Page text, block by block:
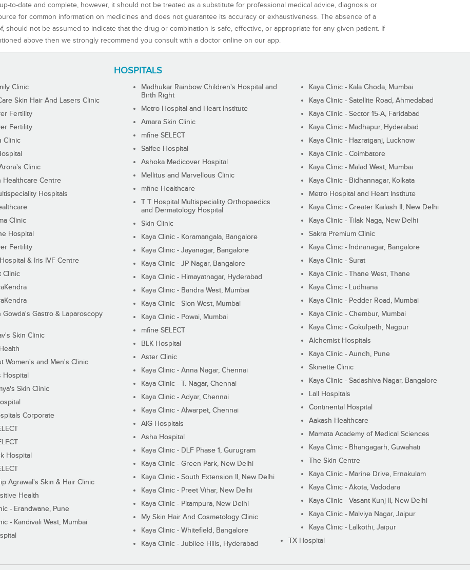
to-date and complete, however, it should not be treated as a substitute for professional medical advice, diagnosis or
for common information on medicines and does not guarantee its accuracy or exhaustiveness. The absence of a
should not be assumed to indicate that the drug or combination is safe, effective, or appropriate for any given patient. If
above then we strongly recommend you consult with a doctor online on our app.
HOSPITALS
Clinic
Skin Hair And Lasers Clinic
Fertility
Fertility
Clinic
Clinic
Healthcare Centre
Hospitals
Clinic
Hospital
Fertility
& Iris IVF Centre
Clinic
Gowda's Gastro & Laparoscopy
Skin Clinic
Women's and Men's Clinic
Hospital
Skin Clinic
Corporate
Hospital
Agrawal's Skin & Hair Clinic
Health
- Erandwane, Pune
- Kandivali West, Mumbai
Madhukar Rainbow Children's Hospital and
Birth Right
Metro Hospital and Heart Institute
Amara Skin Clinic
mfine SELECT
Saifee Hospital
Ashoka Medicover Hospital
Mellitus and Marvellous Clinic
mfine Healthcare
T T Hospital Multispeciality Orthopaedics
and Dermatology Hospital
Skin Clinic
Kaya Clinic - Koramangala, Bangalore
Kaya Clinic - Jayanagar, Bangalore
Kaya Clinic - JP Nagar, Bangalore
Kaya Clinic - Himayatnagar, Hyderabad
Kaya Clinic - Bandra West, Mumbai
Kaya Clinic - Sion West, Mumbai
Kaya Clinic - Powai, Mumbai
mfine SELECT
BLK Hospital
Aster Clinic
Kaya Clinic - Anna Nagar, Chennai
Kaya Clinic - T. Nagar, Chennai
Kaya Clinic - Adyar, Chennai
Kaya Clinic - Alwarpet, Chennai
AIG Hospitals
Asha Hospital
Kaya Clinic - DLF Phase 1, Gurugram
Kaya Clinic - Green Park, New Delhi
Kaya Clinic - South Extension II, New Delhi
Kaya Clinic - Preet Vihar, New Delhi
Kaya Clinic - Pitampura, New Delhi
My Skin Hair And Cosmetology Clinic
Kaya Clinic - Whitefield, Bangalore
Kaya Clinic - Jubilee Hills, Hyderabad
Kaya Clinic - Kala Ghoda, Mumbai
Kaya Clinic - Satellite Road, Ahmedabad
Kaya Clinic - Sector 15-A, Faridabad
Kaya Clinic - Madhapur, Hyderabad
Kaya Clinic - Hazratganj, Lucknow
Kaya Clinic - Coimbatore
Kaya Clinic - Malad West, Mumbai
Kaya Clinic - Bidhannagar, Kolkata
Metro Hospital and Heart Institute
Kaya Clinic - Greater Kailash II, New Delhi
Kaya Clinic - Tilak Naga, New Delhi
Sakra Premium Clinic
Kaya Clinic - Indiranagar, Bangalore
Kaya Clinic - Surat
Kaya Clinic - Thane West, Thane
Kaya Clinic - Ludhiana
Kaya Clinic - Pedder Road, Mumbai
Kaya Clinic - Chembur, Mumbai
Kaya Clinic - Gokulpeth, Nagpur
Alchemist Hospitals
Kaya Clinic - Aundh, Pune
Skinette Clinic
Kaya Clinic - Sadashiva Nagar, Bangalore
Lall Hospitals
Continental Hospital
Aakash Healthcare
Mamata Academy of Medical Sciences
Kaya Clinic - Bhangagarh, Guwahati
The Skin Centre
Kaya Clinic - Marine Drive, Ernakulam
Kaya Clinic - Akota, Vadodara
Kaya Clinic - Vasant Kunj II, New Delhi
Kaya Clinic - Malviya Nagar, Jaipur
Kaya Clinic - Lalkothi, Jaipur
TX Hospital